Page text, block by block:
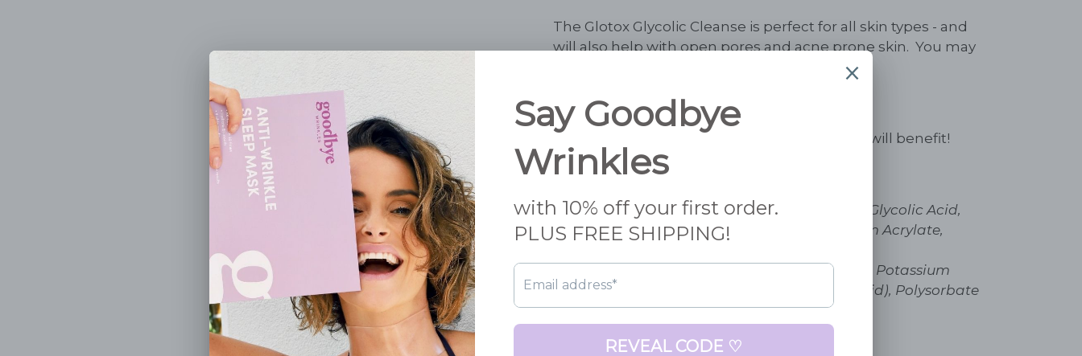
The Glotox Glycolic Cleanse is perfect for all skin types - and
will also help with open pores and acne prone skin. You may
normal to oily skin - all skin types will benefit!
Ingredients :Purified water, Propylene Glycol, Glycolic Acid,
Lactic Acid Panthenol (B5), Carbomer, Sodium Acrylate,
Isohexadecane, Niacinamide (B5), Trolamine, Potassium
Sorbate, Sodium Hyaluronate, (Hyaluronic Acid), Polysorbate
80, Phenoxyethanol, Ethylhexylglycerin